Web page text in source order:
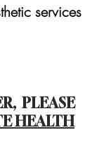
services
PLEASE
HEALTH